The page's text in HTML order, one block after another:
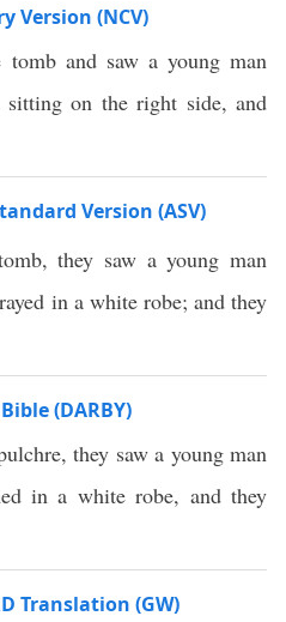
Version (NCV)
tomb and saw a young man
on the right side, and
Version (ASV)
they saw a young man
in a white robe; and they
(DARBY)
they saw a young man
in a white robe, and they
Translation (GW)